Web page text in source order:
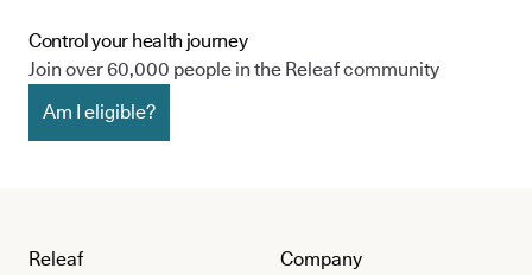
Control your health journey
Join over 60,000 people in the Releaf community
Am I eligible?
Releaf
Company